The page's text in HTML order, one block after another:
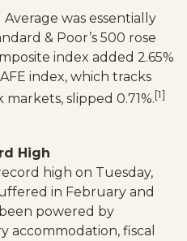
was essentially
& Poor’s 500 rose
index added 2.65%
index, which tracks
slipped 0.71%.[1]
High
high on Tuesday,
in February and
powered by
fiscal